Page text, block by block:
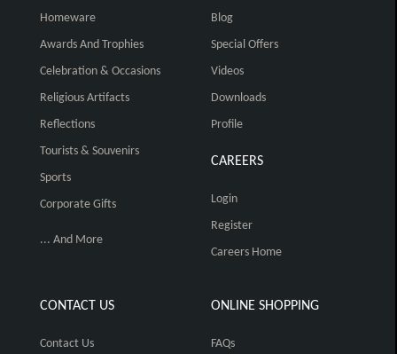
Homeware
Awards And Trophies
Celebration & Occasions
Religious Artifacts
Reflections
Tourists & Souvenirs
Sports
Corporate Gifts
... And More
Blog
Special Offers
Videos
Downloads
Profile
CAREERS
Login
Register
Careers Home
CONTACT US
Contact Us
ONLINE SHOPPING
FAQs